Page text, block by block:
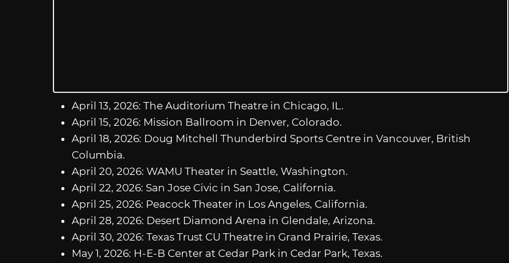
April 13, 2026: The Auditorium Theatre in Chicago, IL.
April 15, 2026: Mission Ballroom in Denver, Colorado.
April 18, 2026: Doug Mitchell Thunderbird Sports Centre in Vancouver, British
Columbia.
April 20, 2026: WAMU Theater in Seattle, Washington.
April 22, 2026: San Jose Civic in San Jose, California.
April 25, 2026: Peacock Theater in Los Angeles, California.
April 28, 2026: Desert Diamond Arena in Glendale, Arizona.
April 30, 2026: Texas Trust CU Theatre in Grand Prairie, Texas.
May 1, 2026: H-E-B Center at Cedar Park in Cedar Park, Texas.